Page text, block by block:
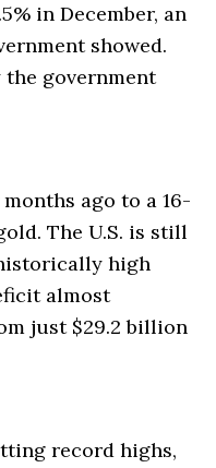
in December, an
showed.
the government
ago to a 16-
The U.S. is still
high
almost
just $29.2 billion
record highs,